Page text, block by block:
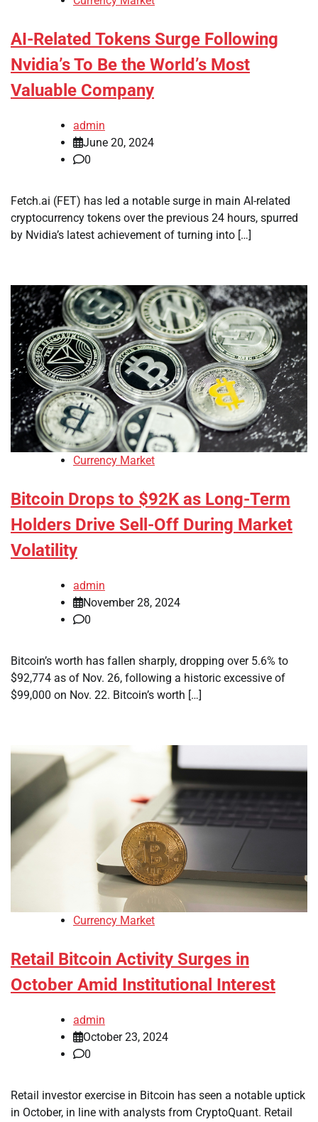
AI-Related Tokens Surge Following
Nvidia’s To Be the World’s Most
Valuable Company
admin
June 20, 2024
0
Fetch.ai (FET) has led a notable surge in main AI-related
cryptocurrency tokens over the previous 24 hours, spurred
by Nvidia’s latest achievement of turning into […]
Currency Market
Bitcoin Drops to $92K as Long-Term
Holders Drive Sell-Off During Market
Volatility
admin
November 28, 2024
0
Bitcoin’s worth has fallen sharply, dropping over 5.6% to
$92,774 as of Nov. 26, following a historic excessive of
$99,000 on Nov. 22. Bitcoin’s worth […]
Currency Market
Retail Bitcoin Activity Surges in
October Amid Institutional Interest
admin
October 23, 2024
0
Retail investor exercise in Bitcoin has seen a notable uptick
in October, in line with analysts from CryptoQuant. Retail